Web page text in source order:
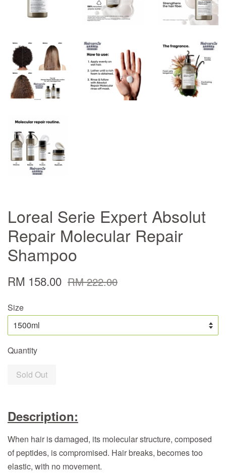
Loreal Serie Expert Absolut
Repair Molecular Repair
Shampoo
RM 158.00 RM 222.00
Size
Quantity
Sold Out
Description:
When hair is damaged, its molecular structure, composed
of peptides, is compromised. Hair breaks, becomes too
elastic, with no movement.